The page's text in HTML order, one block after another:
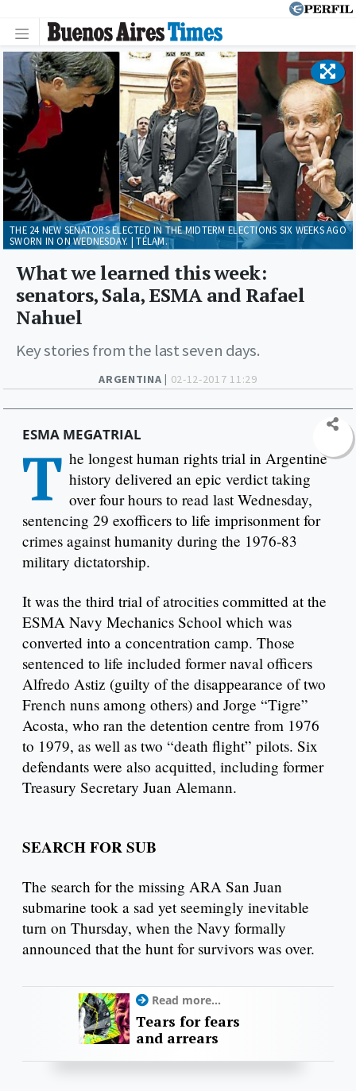
ARGENTINA | 02-12-2017 11:29
What we learned this week:
senators, Sala, ESMA and Rafael
Nahuel
Key stories from the last seven days.
THE 24 NEW SENATORS ELECTED IN THE MIDTERM ELECTIONS SIX WEEKS AGO
SWORN IN ON WEDNESDAY. | TÉLAM.
ESMA MEGATRIAL
T he longest human rights trial in Argentine
history delivered an epic verdict taking
over four hours to read last Wednesday,
sentencing 29 exofficers to life imprisonment for
crimes against humanity during the 1976-83
military dictatorship.
It was the third trial of atrocities committed at the
ESMA Navy Mechanics School which was
converted into a concentration camp. Those
sentenced to life included former naval officers
Alfredo Astiz (guilty of the disappearance of two
French nuns among others) and Jorge “Tigre”
Acosta, who ran the detention centre from 1976
to 1979, as well as two “death flight” pilots. Six
defendants were also acquitted, including former
Treasury Secretary Juan Alemann.
SEARCH FOR SUB
The search for the missing ARA San Juan
submarine took a sad yet seemingly inevitable
turn on Thursday, when the Navy formally
announced that the hunt for survivors was over.
Read more...
Tears for fears
and arrears